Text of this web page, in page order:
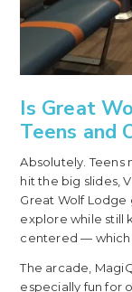
Is Great
Teens and
Absolutely.
hit the big slides,
Great Wolf
explore while still
centered — which
The arcade,
especially fun for